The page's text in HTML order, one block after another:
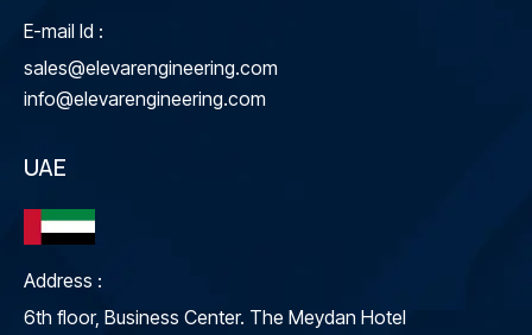
E-mail Id :
sales@elevarengineering.com
info@elevarengineering.com
UAE
Address :
6th floor, Business Center. The Meydan Hotel